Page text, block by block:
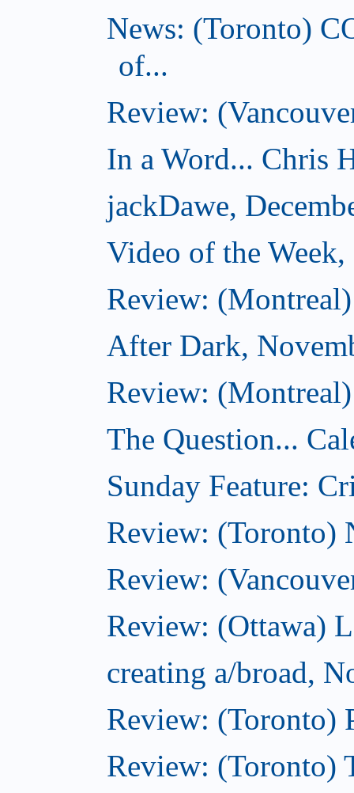
News: (Toronto)
of...
Review:
In a Word... Chris
jackDawe,
Video of the
Review:
After Dark,
Review:
The Question...
Sunday Feature:
Review: (Toronto)
Review:
Review: (Ottawa)
creating a/broad,
Review: (Toronto)
Review: (Toronto)